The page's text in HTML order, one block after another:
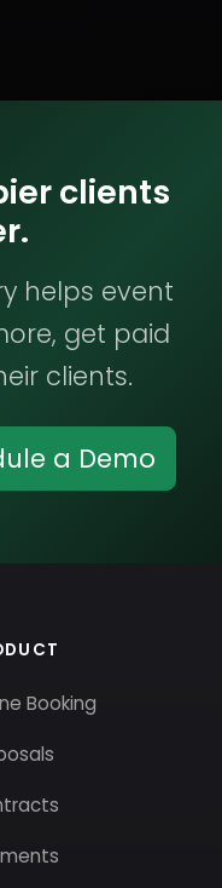
clients
helps event
get paid
clients.
a Demo
Booking